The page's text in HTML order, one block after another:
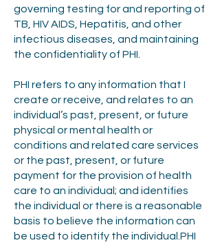
governing testing for and reporting of
TB, HIV AIDS, Hepatitis, and other
infectious diseases, and maintaining
the confidentiality of PHI.
PHI refers to any information that I
create or receive, and relates to an
individual’s past, present, or future
physical or mental health or
conditions and related care services
or the past, present, or future
payment for the provision of health
care to an individual; and identifies
the individual or there is a reasonable
basis to believe the information can
be used to identify the individual.PHI